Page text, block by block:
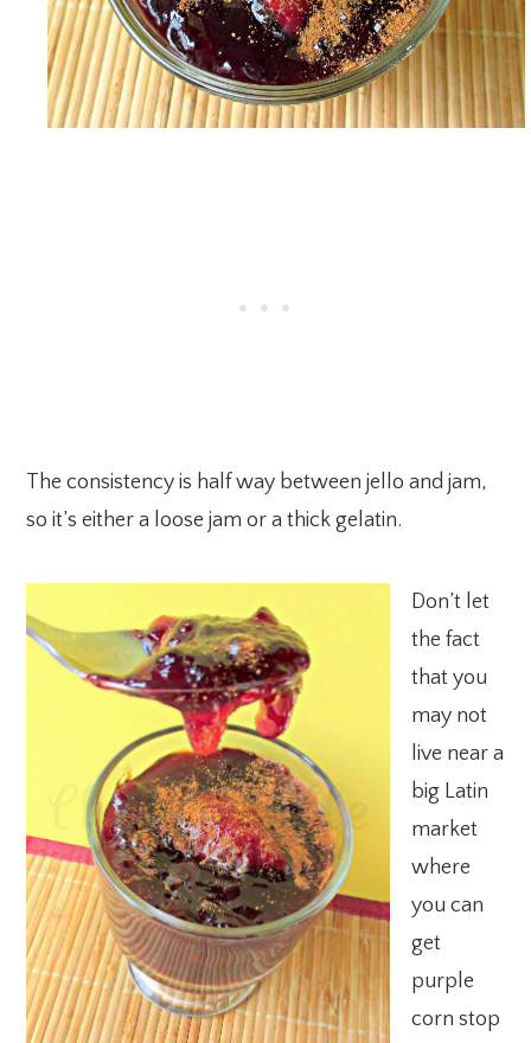
The consistency is half way between jello and jam,
so it’s either a loose jam or a thick gelatin.
Don’t let
the fact
that you
may not
live near a
big Latin
market
where
you can
get
purple
corn stop